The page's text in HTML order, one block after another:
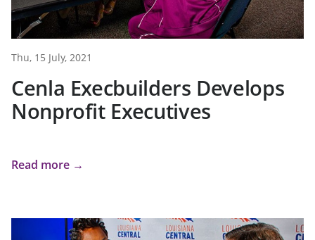
Thu, 15 July, 2021
Cenla Execbuilders Develops
Nonprofit Executives
Read more →